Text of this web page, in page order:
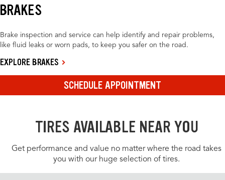
BRAKES
Brake inspection and service can help identify and repair problems,
like fluid leaks or worn pads, to keep you safer on the road.
EXPLORE BRAKES
SCHEDULE APPOINTMENT
TIRES AVAILABLE NEAR YOU
Get performance and value no matter where the road takes
you with our huge selection of tires.